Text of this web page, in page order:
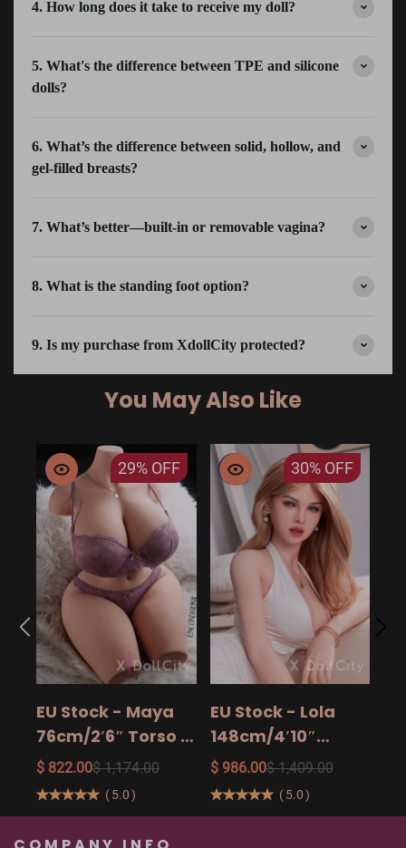
4. How long does it take to receive my doll?
5. What's the difference between TPE and silicone
dolls?
6. What’s the difference between solid, hollow, and
gel-filled breasts?
7. What’s better—built-in or removable vagina?
8. What is the standing foot option?
9. Is my purchase from XdollCity protected?
You May Also Like
29% OFF
EU Stock - Maya
76cm/2′6″ Torso -
The Ultimate Big
Butt Real Doll for
Unforgettable
Pleasure
$ 822.00$ 1,174.00
(5.0)
30% OFF
EU Stock - Lola
148cm/4′10″
158cm/5′2″
160cm/5′3″ Sexy
Real Sexy Dolls
$ 986.00$ 1,409.00
( 5.0)